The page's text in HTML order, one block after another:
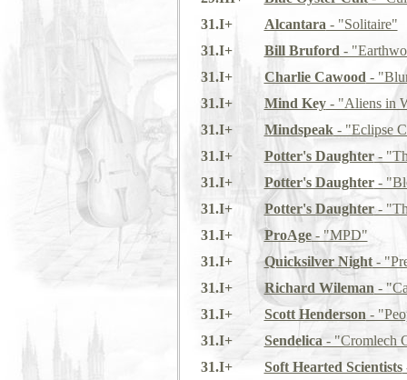
31.I+
Alcantara - "Solitaire"
31.I+
Bill Bruford -
31.I+
Charlie Cawood -
31.I+
Mind Key- "Aliens in
31.I+
Mindspeak- "Eclipse
31.I+
Potter's Daughter-
31.I+
Potter's Daughter-
31.I+
Potter's Daughter-
31.I+
ProAge- "MPD"
31.I+
Quicksilver Night-
31.I+
Richard Wileman -
31.I+
Scott Henderson -
31.I+
Sendelica- "Cromlech
31.I+
Soft Hearted Scientists